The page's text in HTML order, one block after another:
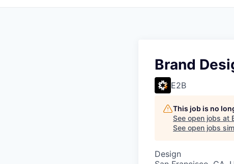
Brand
E2B
This job is no
See open jobs at
See open jobs
Design